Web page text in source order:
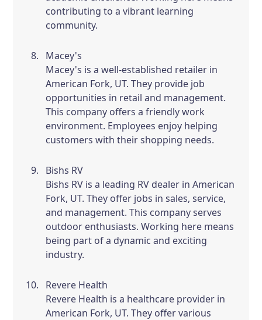
contributing to a vibrant learning
community.
Macey's
Macey's is a well-established retailer in
American Fork, UT. They provide job
opportunities in retail and management.
This company offers a friendly work
environment. Employees enjoy helping
customers with their shopping needs.
Bishs RV
Bishs RV is a leading RV dealer in American
Fork, UT. They offer jobs in sales, service,
and management. This company serves
outdoor enthusiasts. Working here means
being part of a dynamic and exciting
industry.
Revere Health
Revere Health is a healthcare provider in
American Fork, UT. They offer various